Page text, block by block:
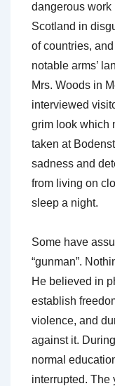
dangerous work
Scotland in
of countries,
notable arms’
Mrs. Woods in
interviewed
grim look which
taken at
sadness and
from living on
sleep a night.
Some have
“gunman”.
He believed in
establish
violence, and
against it.
normal
interrupted. The